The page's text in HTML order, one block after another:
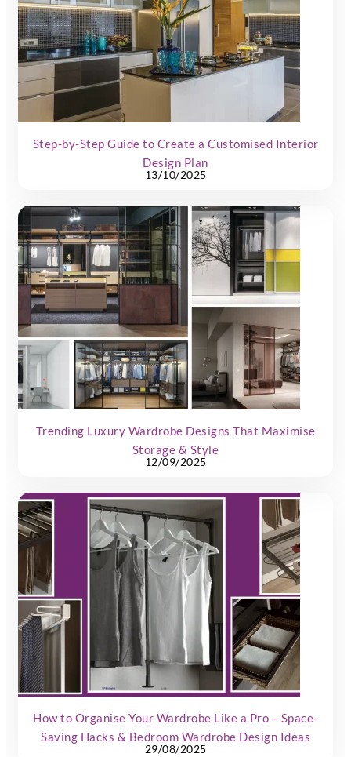
Step-by-Step Guide to Create a Customised Interior
Design Plan
13/10/2025
Trending Luxury Wardrobe Designs That Maximise
Storage & Style
12/09/2025
How to Organise Your Wardrobe Like a Pro – Space-
Saving Hacks & Bedroom Wardrobe Design Ideas
29/08/2025